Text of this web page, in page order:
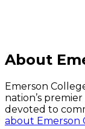
About
Emerson
nation’s
devoted to
about Emerson